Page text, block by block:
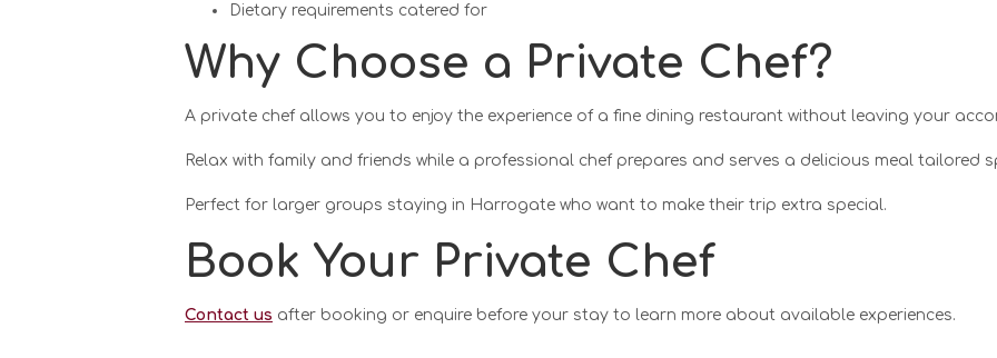
Dietary requirements catered for
Why Choose a Private Chef?
A private chef allows you to enjoy the experience of a fine dining restaurant without leaving your
Relax with family and friends while a professional chef prepares and serves a delicious meal tailored
Perfect for larger groups staying in Harrogate who want to make their trip extra special.
Book Your Private Chef
Contact us after booking or enquire before your stay to learn more about available experiences.